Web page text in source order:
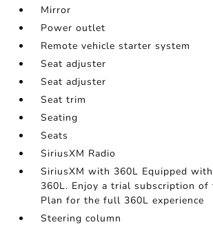
Mirror
Power outlet
Remote vehicle starter system
Seat adjuster
Seat adjuster
Seat trim
Seating
Seats
SiriusXM Radio
SiriusXM with 360L Equipped
360L. Enjoy a trial subscription of
Plan for the full 360L experience
Steering column